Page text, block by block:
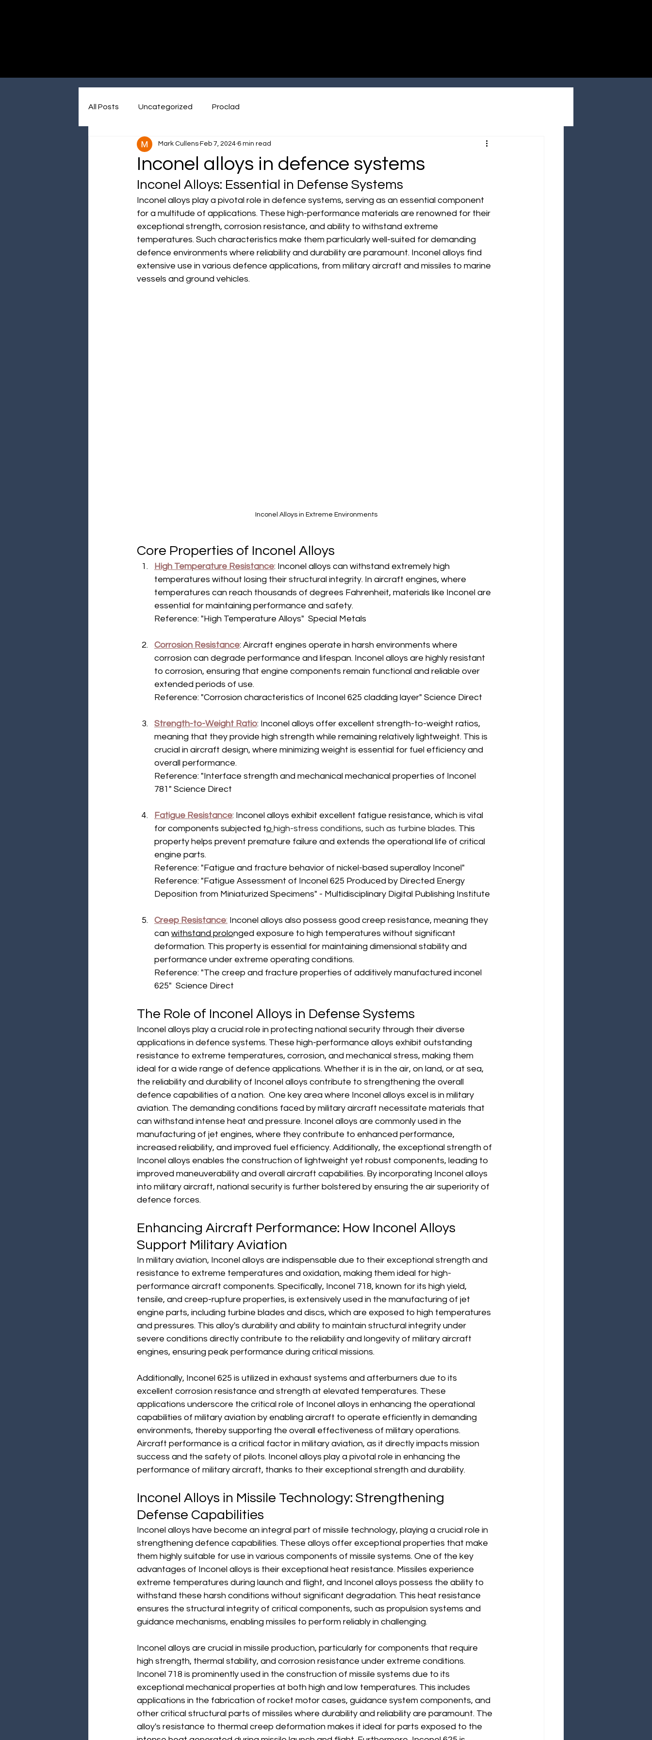
â
–¡
All Posts Uncategorized Proclad
Inconel alloys in defence systems
Mark Cullens Feb 7, 2024 6 min read
Inconel Alloys: Essential in Defense Systems
Inconel alloys play a pivotal role in defence systems, serving as an essential component
for a multitude of applications. These high-performance materials are renowned for their
exceptional strength, corrosion resistance, and ability to withstand extreme
temperatures. Such characteristics make them particularly well-suited for demanding
defence environments where reliability and durability are paramount. Inconel alloys find
extensive use in various defence applications, from military aircraft and missiles to marine
vessels and ground vehicles.
Inconel Alloys in Extreme Environments
Core Properties of Inconel Alloys
High Temperature Resistance: Inconel alloys can withstand extremely high
temperatures without losing their structural integrity. In aircraft engines, where
temperatures can reach thousands of degrees Fahrenheit, materials like Inconel are
essential for maintaining performance and safety.
Reference: "High Temperature Alloys"  Special Metals
Corrosion Resistance: Aircraft engines operate in harsh environments where
corrosion can degrade performance and lifespan. Inconel alloys are highly resistant
to corrosion, ensuring that engine components remain functional and reliable over
extended periods of use.
Reference: "Corrosion characteristics of Inconel 625 cladding layer" Science Direct
Strength-to-Weight Ratio: Inconel alloys offer excellent strength-to-weight ratios,
meaning that they provide high strength while remaining relatively lightweight. This is
crucial in aircraft design, where minimizing weight is essential for fuel efficiency and
overall performance.
Reference: "Interface strength and mechanical mechanical properties of Inconel
781" Science Direct
Fatigue Resistance: Inconel alloys exhibit excellent fatigue resistance, which is vital
for components subjected to high-stress conditions, such as turbine blades. This
property helps prevent premature failure and extends the operational life of critical
engine parts.
Reference: "Fatigue and fracture behavior of nickel-based superalloy Inconel"
Reference: "Fatigue Assessment of Inconel 625 Produced by Directed Energy
Deposition from Miniaturized Specimens" - Multidisciplinary Digital Publishing Institute
Creep Resistance: Inconel alloys also possess good creep resistance, meaning they
can withstand prolonged exposure to high temperatures without significant
deformation. This property is essential for maintaining dimensional stability and
performance under extreme operating conditions.
Reference: "The creep and fracture properties of additively manufactured inconel
625"  Science Direct
The Role of Inconel Alloys in Defense Systems
Inconel alloys play a crucial role in protecting national security through their diverse
applications in defence systems. These high-performance alloys exhibit outstanding
resistance to extreme temperatures, corrosion, and mechanical stress, making them
ideal for a wide range of defence applications. Whether it is in the air, on land, or at sea,
the reliability and durability of Inconel alloys contribute to strengthening the overall
defence capabilities of a nation.  One key area where Inconel alloys excel is in military
aviation. The demanding conditions faced by military aircraft necessitate materials that
can withstand intense heat and pressure. Inconel alloys are commonly used in the
manufacturing of jet engines, where they contribute to enhanced performance,
increased reliability, and improved fuel efficiency. Additionally, the exceptional strength of
Inconel alloys enables the construction of lightweight yet robust components, leading to
improved maneuverability and overall aircraft capabilities. By incorporating Inconel alloys
into military aircraft, national security is further bolstered by ensuring the air superiority of
defence forces.
Enhancing Aircraft Performance: How Inconel Alloys
Support Military Aviation
In military aviation, Inconel alloys are indispensable due to their exceptional strength and
resistance to extreme temperatures and oxidation, making them ideal for high-
performance aircraft components. Specifically, Inconel 718, known for its high yield,
tensile, and creep-rupture properties, is extensively used in the manufacturing of jet
engine parts, including turbine blades and discs, which are exposed to high temperatures
and pressures. This alloy's durability and ability to maintain structural integrity under
severe conditions directly contribute to the reliability and longevity of military aircraft
engines, ensuring peak performance during critical missions.
Additionally, Inconel 625 is utilized in exhaust systems and afterburners due to its
excellent corrosion resistance and strength at elevated temperatures. These
applications underscore the critical role of Inconel alloys in enhancing the operational
capabilities of military aviation by enabling aircraft to operate efficiently in demanding
environments, thereby supporting the overall effectiveness of military operations.
Aircraft performance is a critical factor in military aviation, as it directly impacts mission
success and the safety of pilots. Inconel alloys play a pivotal role in enhancing the
performance of military aircraft, thanks to their exceptional strength and durability.
Inconel Alloys in Missile Technology: Strengthening
Defense Capabilities
Inconel alloys have become an integral part of missile technology, playing a crucial role in
strengthening defence capabilities. These alloys offer exceptional properties that make
them highly suitable for use in various components of missile systems. One of the key
advantages of Inconel alloys is their exceptional heat resistance. Missiles experience
extreme temperatures during launch and flight, and Inconel alloys possess the ability to
withstand these harsh conditions without significant degradation. This heat resistance
ensures the structural integrity of critical components, such as propulsion systems and
guidance mechanisms, enabling missiles to perform reliably in challenging.
Inconel alloys are crucial in missile production, particularly for components that require
high strength, thermal stability, and corrosion resistance under extreme conditions.
Inconel 718 is prominently used in the construction of missile systems due to its
exceptional mechanical properties at both high and low temperatures. This includes
applications in the fabrication of rocket motor cases, guidance system components, and
other critical structural parts of missiles where durability and reliability are paramount. The
alloy's resistance to thermal creep deformation makes it ideal for parts exposed to the